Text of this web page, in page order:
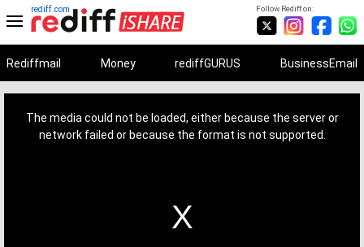
Follow Rediff on:
rediff.com
Rediffmail Money rediffGURUS BusinessEmail
The media could not be loaded, either because the server or
network failed or because the format is not supported.